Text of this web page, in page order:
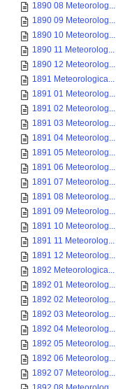
1890 08 Meteorolog...
1890 09 Meteorolog...
1890 10 Meteorolog...
1890 11 Meteorolog...
1890 12 Meteorolog...
1891 Meteorologica...
1891 01 Meteorolog...
1891 02 Meteorolog...
1891 03 Meteorolog...
1891 04 Meteorolog...
1891 05 Meteorolog...
1891 06 Meteorolog...
1891 07 Meteorolog...
1891 08 Meteorolog...
1891 09 Meteorolog...
1891 10 Meteorolog...
1891 11 Meteorolog...
1891 12 Meteorolog...
1892 Meteorologica...
1892 01 Meteorolog...
1892 02 Meteorolog...
1892 03 Meteorolog...
1892 04 Meteorolog...
1892 05 Meteorolog...
1892 06 Meteorolog...
1892 07 Meteorolog...